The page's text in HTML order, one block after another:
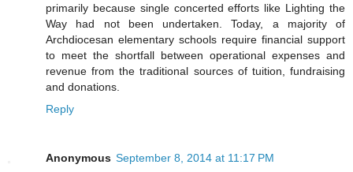
primarily because single concerted efforts like Lighting the
Way had not been undertaken. Today, a majority of
Archdiocesan elementary schools require financial support
to meet the shortfall between operational expenses and
revenue from the traditional sources of tuition, fundraising
and donations.
Reply
Anonymous September 8, 2014 at 11:17 PM